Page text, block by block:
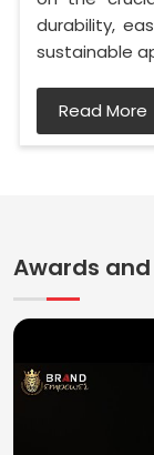
durability,
sustainable
Read More
Awards